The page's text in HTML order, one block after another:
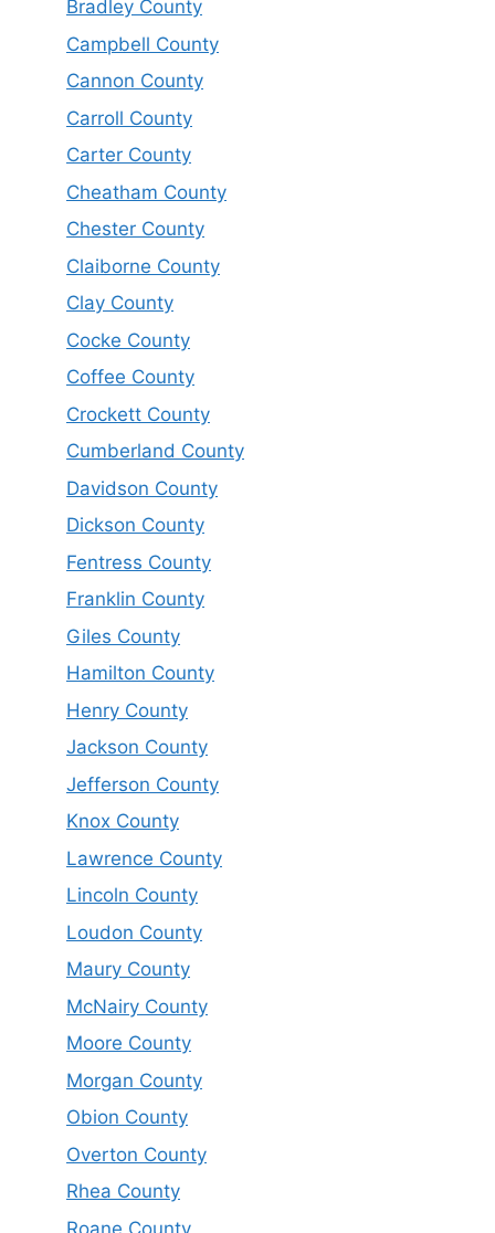
Bradley County
Campbell County
Cannon County
Carroll County
Carter County
Cheatham County
Chester County
Claiborne County
Clay County
Cocke County
Coffee County
Crockett County
Cumberland County
Davidson County
Dickson County
Fentress County
Franklin County
Giles County
Hamilton County
Henry County
Jackson County
Jefferson County
Knox County
Lawrence County
Lincoln County
Loudon County
Maury County
McNairy County
Moore County
Morgan County
Obion County
Overton County
Rhea County
Roane County